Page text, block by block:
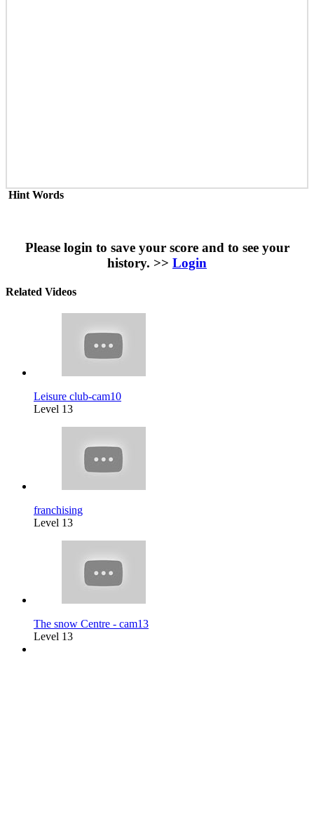
Hint Words
Please login to save your score and to see your
history. >> Login
Related Videos
Leisure club-cam10
Level 13
franchising
Level 13
The snow Centre - cam13
Level 13